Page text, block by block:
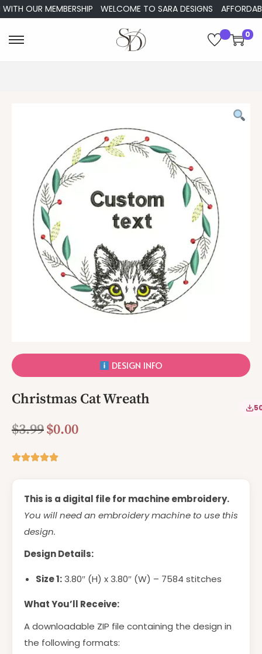
OUR MEMBERSHIP WELCOME TO SARA DESIGNS
0
DESIGN INFO
Christmas Cat Wreath
$3.99$0.00
This is a digital file for machine embroidery.
You will need an embroidery machine to use this
design.
Design Details:
Size 1:3.80″ (H) x 3.80″ (W) – 7584 stitches
What You’ll Receive:
A downloadable ZIP file containing the design in
the following formats: